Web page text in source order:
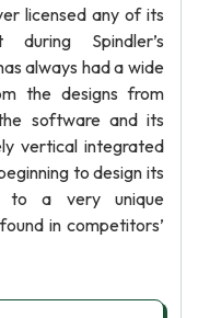
licensed any of its
Spindler’s
always had a wide
the designs from
software and its
vertical integrated
to design its
to a very unique
in competitors’